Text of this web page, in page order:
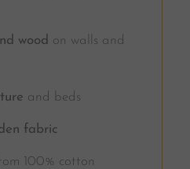
wood on walls and
and beds
fabric
100% cotton